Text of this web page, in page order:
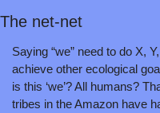
The net-net
Saying “we” need to do X,
achieve other ecological
is this ‘we’? All humans?
tribes in the Amazon have